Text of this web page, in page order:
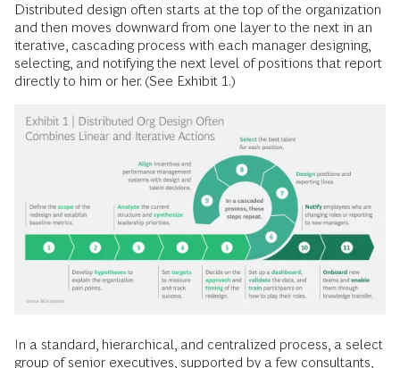
Distributed design often starts at the top of the organization
and then moves downward from one layer to the next in an
iterative, cascading process with each manager designing,
selecting, and notifying the next level of positions that report
directly to him or her. (See Exhibit 1.)
In a standard, hierarchical, and centralized process, a select
group of senior executives, supported by a few consultants,